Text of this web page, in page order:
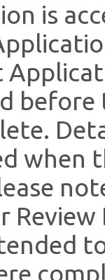
is
when